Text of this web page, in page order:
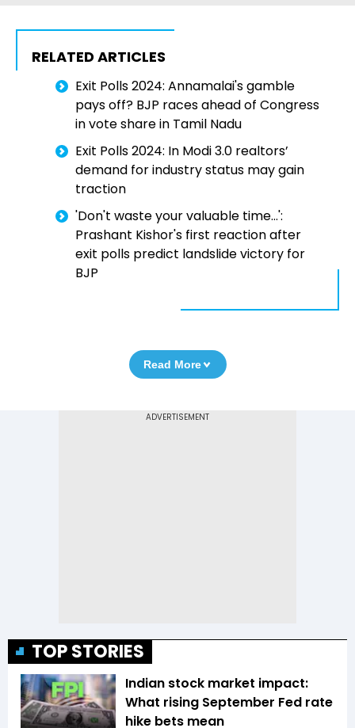
RELATED ARTICLES
Exit Polls 2024: Annamalai's gamble
pays off? BJP races ahead of Congress
in vote share in Tamil Nadu
Exit Polls 2024: In Modi 3.0 realtors’
demand for industry status may gain
traction
'Don't waste your valuable time...':
Prashant Kishor's first reaction after
exit polls predict landslide victory for
BJP
Read More
TOP STORIES
Indian stock market impact:
What rising September Fed rate
hike bets mean